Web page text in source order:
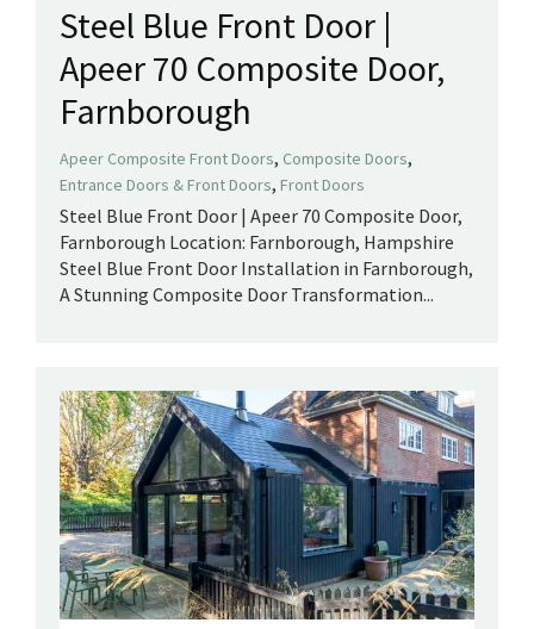
Steel Blue Front Door |
Apeer 70 Composite Door,
Farnborough
Apeer Composite Front Doors, Composite Doors,
Entrance Doors & Front Doors, Front Doors
Steel Blue Front Door | Apeer 70 Composite Door,
Farnborough Location: Farnborough, Hampshire
Steel Blue Front Door Installation in Farnborough,
A Stunning Composite Door Transformation...